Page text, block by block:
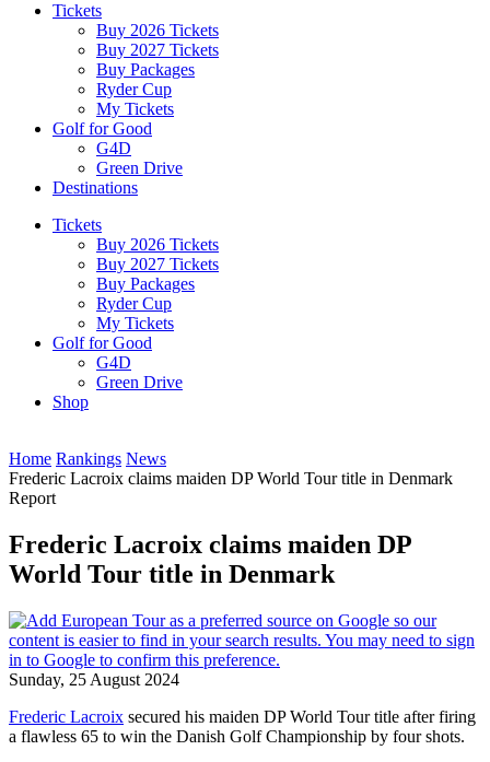
Tickets
Buy 2026 Tickets
Buy 2027 Tickets
Buy Packages
Ryder Cup
My Tickets
Golf for Good
G4D
Green Drive
Destinations
Tickets
Buy 2026 Tickets
Buy 2027 Tickets
Buy Packages
Ryder Cup
My Tickets
Golf for Good
G4D
Green Drive
Shop
Home Rankings News
Frederic Lacroix claims maiden DP World Tour title in Denmark
Report
Frederic Lacroix claims maiden DP
World Tour title in Denmark
Sunday, 25 August 2024
Frederic Lacroix secured his maiden DP World Tour title after firing
a flawless 65 to win the Danish Golf Championship by four shots.